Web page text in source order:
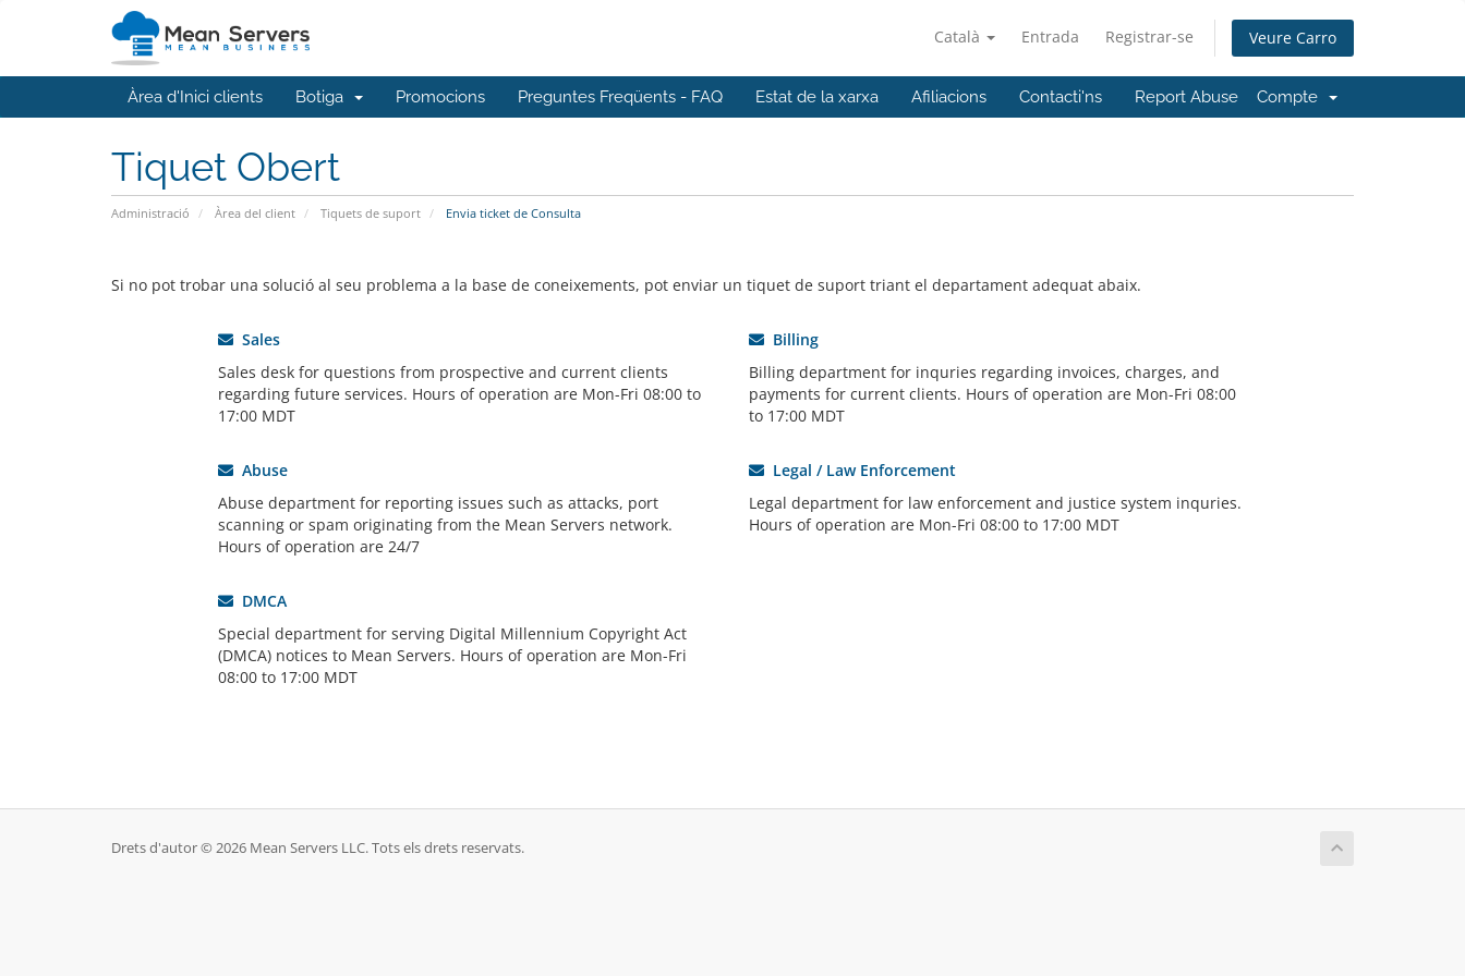
Català Entrada Registrar-se Veure Carro
Àrea d'Inici clients Botiga Promocions Preguntes Freqüents - FAQ Estat de la xarxa Afiliacions Contacti'ns Report Abuse Compte
Tiquet Obert
Administració Àrea del client Tiquets de suport Envia ticket de Consulta
Si no pot trobar una solució al seu problema a la base de coneixements, pot enviar un tiquet de suport triant el departament adequat abaix.
Sales
Sales desk for questions from prospective and current clients
regarding future services. Hours of operation are Mon-Fri 08:00 to
17:00 MDT
Billing
Billing department for inquries regarding invoices, charges, and
payments for current clients. Hours of operation are Mon-Fri 08:00
to 17:00 MDT
Abuse
Abuse department for reporting issues such as attacks, port
scanning or spam originating from the Mean Servers network.
Hours of operation are 24/7
Legal / Law Enforcement
Legal department for law enforcement and justice system inquries.
Hours of operation are Mon-Fri 08:00 to 17:00 MDT
DMCA
Special department for serving Digital Millennium Copyright Act
(DMCA) notices to Mean Servers. Hours of operation are Mon-Fri
08:00 to 17:00 MDT
Drets d'autor © 2026 Mean Servers LLC. Tots els drets reservats.